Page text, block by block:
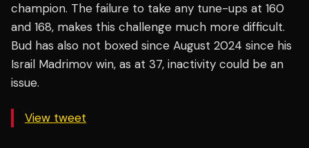
champion. The failure to take any tune-ups at 160
and 168, makes this challenge much more difficult.
Bud has also not boxed since August 2024 since his
Israil Madrimov win, as at 37, inactivity could be an
issue.
View tweet